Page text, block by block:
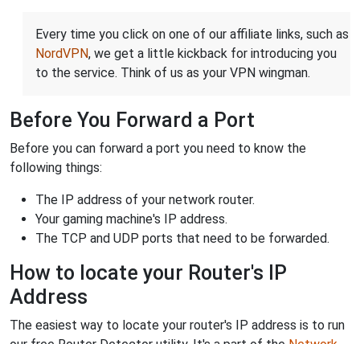
Every time you click on one of our affiliate links, such as
NordVPN, we get a little kickback for introducing you
to the service. Think of us as your VPN wingman.
Before You Forward a Port
Before you can forward a port you need to know the
following things:
The IP address of your network router.
Your gaming machine's IP address.
The TCP and UDP ports that need to be forwarded.
How to locate your Router's IP
Address
The easiest way to locate your router's IP address is to run